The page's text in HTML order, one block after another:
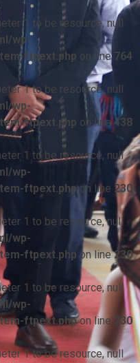
1 to be resource, null
wp-
ftpext.php on line 764
1 to be resource, null
wp-
ftpext.php on line438
1 to be resource, null
wp-
ftpext.phpon line 230
1 to be resource, null
wp-
ftpext.php on line230
1 to be resource, null
wp-
ftpext.phpon line 230
1 to be resource, null